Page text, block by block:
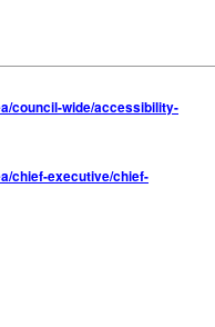
council-wide/accessibility-
chief-executive/chief-